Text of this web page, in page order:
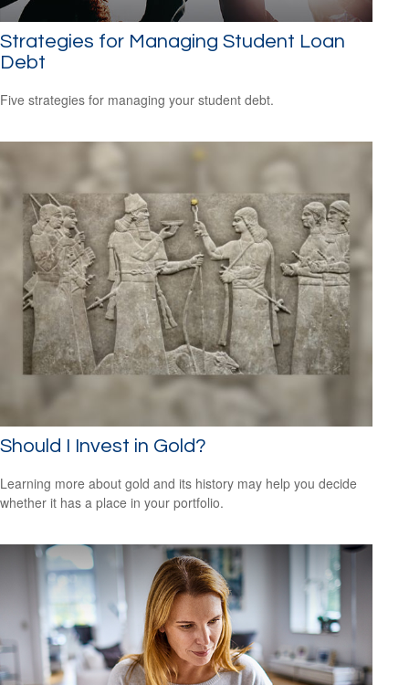
Strategies for Managing Student Loan
Debt
Five strategies for managing your student debt.
Should I Invest in Gold?
Learning more about gold and its history may help you decide
whether it has a place in your portfolio.